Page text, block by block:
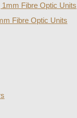
1mm Fibre Optic Units
Fibre Optic Units